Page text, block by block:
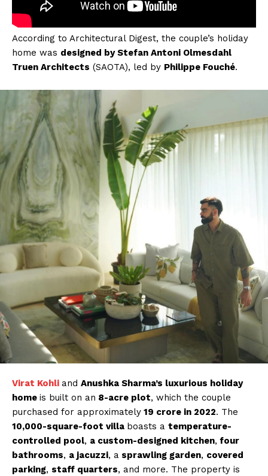
According to Architectural Digest, the couple’s holiday
home was designed by Stefan Antoni Olmesdahl
Truen Architects (SAOTA), led by Philippe Fouché.
Virat Kohli and Anushka Sharma’s luxurious holiday
home is built on an 8-acre plot, which the couple
purchased for approximately ₹19 crore in 2022. The
10,000-square-foot villa boasts a temperature-
controlled pool, a custom-designed kitchen, four
bathrooms, a jacuzzi, a sprawling garden, covered
parking, staff quarters, and more. The property is